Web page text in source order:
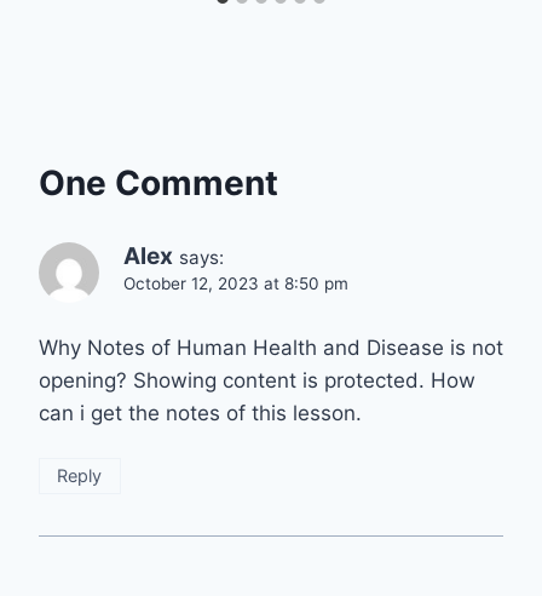
One Comment
Alex says:
October 12, 2023 at 8:50 pm
Why Notes of Human Health and Disease is not
opening? Showing content is protected. How
can i get the notes of this lesson.
Reply